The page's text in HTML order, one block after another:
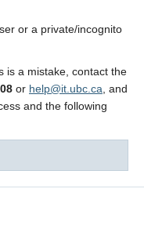
or a private/incognito
is a mistake, contact the
or help@it.ubc.ca , and
and the following